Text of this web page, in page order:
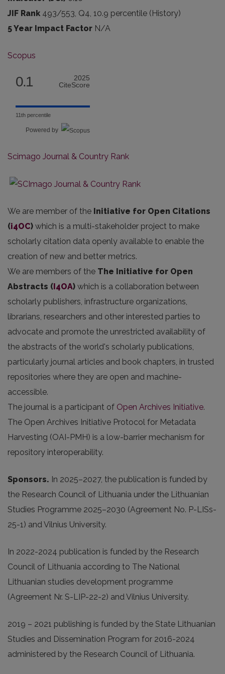
JIF Rank 493/553, Q4, 10.9 percentile (History)
5 Year Impact Factor N/A
Scopus
0.1
2025
CiteScore
11th percentile
Powered by
Scimago Journal & Country Rank
We are member of the Initiative for Open Citations
(i4OC) which is a multi-stakeholder project to make
scholarly citation data openly available to enable the
creation of new and better metrics.
We are members of the The Initiative for Open
Abstracts (I4OA) which is a collaboration between
scholarly publishers, infrastructure organizations,
librarians, researchers and other interested parties to
advocate and promote the unrestricted availability of
the abstracts of the world's scholarly publications,
particularly journal articles and book chapters, in trusted
repositories where they are open and machine-
accessible.
The journal is a participant of Open Archives Initiative.
The Open Archives Initiative Protocol for Metadata
Harvesting (OAI-PMH) is a low-barrier mechanism for
repository interoperability.
Sponsors. In 2025–2027, the publication is funded by
the Research Council of Lithuania under the Lithuanian
Studies Programme 2025–2030 (Agreement No. P-LISs-
25-1) and Vilnius University.
In 2022-2024 publication is funded by the Research
Council of Lithuania according to The National
Lithuanian studies development programme
(Agreement Nr. S-LIP-22-2) and Vilnius University.
2019 – 2021 publishing is funded by the State Lithuanian
Studies and Dissemination Program for 2016-2024
administered by the Research Council of Lithuania.